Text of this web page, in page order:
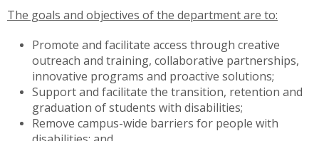
The goals and objectives of the department are to:
Promote and facilitate access through creative
outreach and training, collaborative partnerships,
innovative programs and proactive solutions;
Support and facilitate the transition, retention and
graduation of students with disabilities;
Remove campus-wide barriers for people with